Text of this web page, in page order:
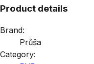
Product details
Brand:
Průša
Category: